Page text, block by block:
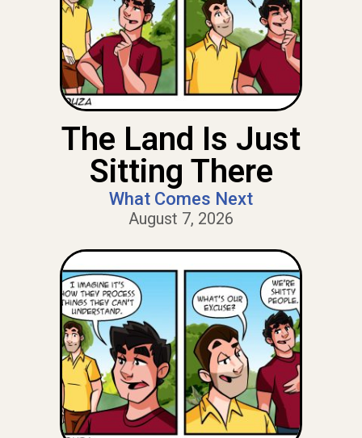
The Land Is Just
Sitting There
What Comes Next
August 7, 2026